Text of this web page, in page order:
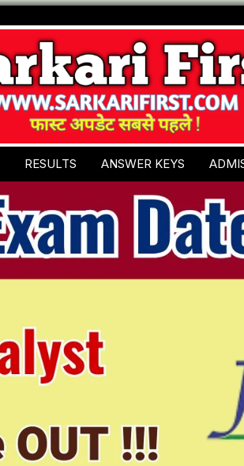
RESULTS ANSWER KEYS